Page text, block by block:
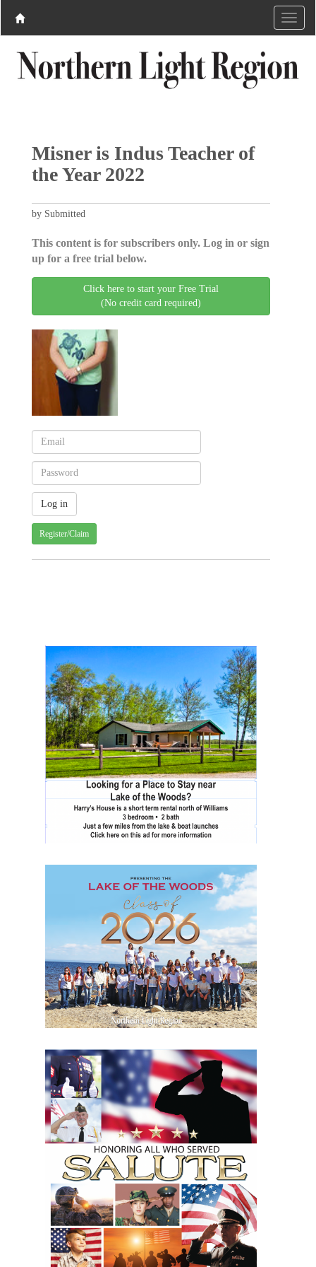
Misner is Indus Teacher of
the Year 2022
by Submitted
This content is for subscribers only. Log in or sign
up for a free trial below.
Click here to start your Free Trial
(No credit card required)
Register/Claim